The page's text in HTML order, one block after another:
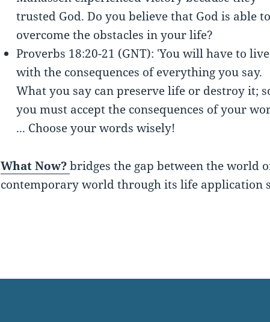
trusted God. Do you believe that God is able to
overcome the obstacles in your life?
Proverbs 18:20-21 (GNT): 'You will have to live
with the consequences of everything you say.
What you say can preserve life or destroy it;
you must accept the consequences of your
... Choose your words wisely!
What Now?bridges the gap between the world
contemporary world through its life application